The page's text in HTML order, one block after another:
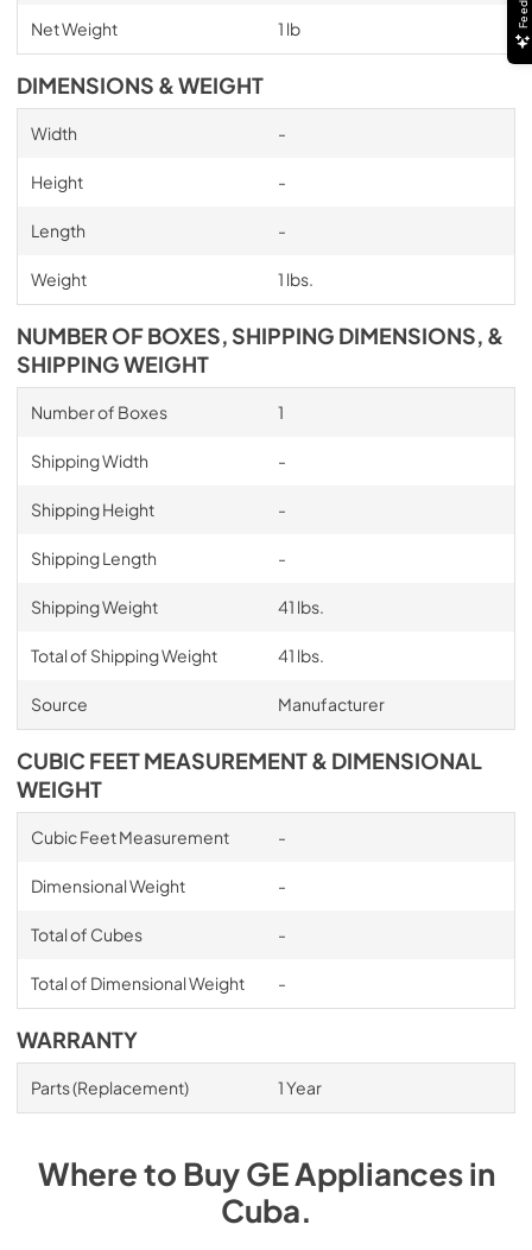
Net Weight 1 lb
DIMENSIONS & WEIGHT
Width -
Height -
Length -
Weight 1 lbs.
NUMBER OF BOXES, SHIPPING DIMENSIONS, &
SHIPPING WEIGHT
Number of Boxes 1
Shipping Width -
Shipping Height -
Shipping Length -
Shipping Weight 41 lbs.
Total of Shipping Weight 41 lbs.
Source Manufacturer
CUBIC FEET MEASUREMENT & DIMENSIONAL
WEIGHT
Cubic Feet Measurement -
Dimensional Weight -
Total of Cubes -
Total of Dimensional Weight -
WARRANTY
Parts (Replacement) 1 Year
Where to BuyGEAppliancesin
Cuba.